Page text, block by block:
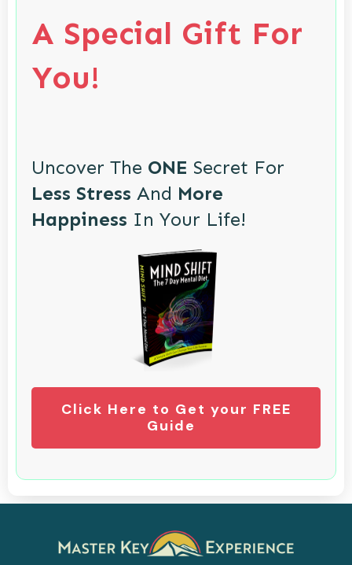
A Special Gift For
You!
Uncover The ONE Secret For
Less Stress And More
Happiness In Your Life!
Click Here to Get your FREE
Guide